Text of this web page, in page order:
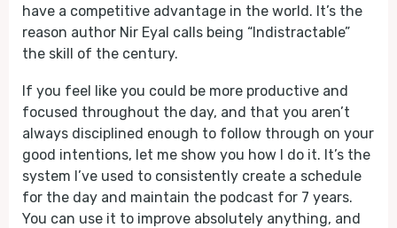
have a competitive advantage in the world. It’s the
reason author Nir Eyal calls being “Indistractable”
the skill of the century.
If you feel like you could be more productive and
focused throughout the day, and that you aren’t
always disciplined enough to follow through on your
good intentions, let me show you how I do it. It’s the
system I’ve used to consistently create a schedule
for the day and maintain the podcast for 7 years.
You can use it to improve absolutely anything, and